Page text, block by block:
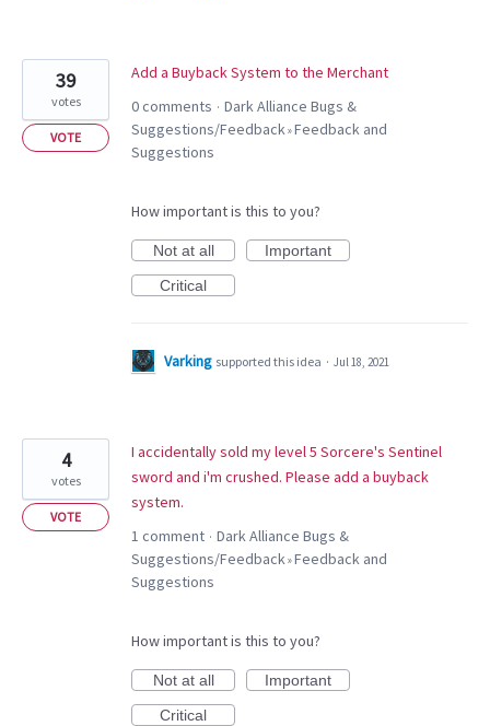
Add a Buyback System to the Merchant
39
votes
VOTE
0 comments · Dark Alliance Bugs &
Suggestions/Feedback»Feedback and
Suggestions
How important is this to you?
Not at all
Important
Critical
Varking supported this idea · Jul 18, 2021
I accidentally sold my level 5 Sorcere's Sentinel
sword and i'm crushed. Please add a buyback
system.
4
votes
VOTE
1 comment · Dark Alliance Bugs &
Suggestions/Feedback»Feedback and
Suggestions
How important is this to you?
Not at all
Important
Critical